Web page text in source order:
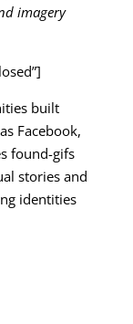
imagery
built
Facebook,
found-gifs
stories and
identities